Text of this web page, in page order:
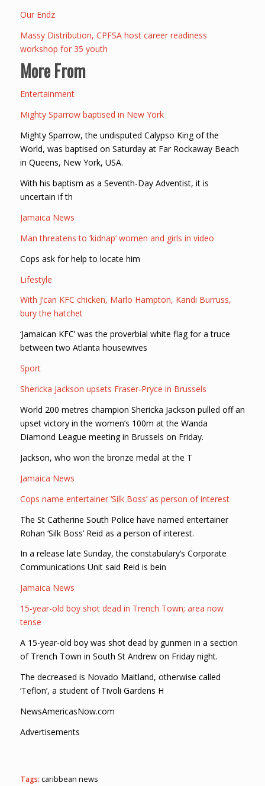
Our Endz
Massy Distribution, CPFSA host career readiness
workshop for 35 youth
More From
Entertainment
Mighty Sparrow baptised in New York
Mighty Sparrow, the undisputed Calypso King of the
World, was baptised on Saturday at Far Rockaway Beach
in Queens, New York, USA.
With his baptism as a Seventh-Day Adventist, it is
uncertain if th
Jamaica News
Man threatens to ‘kidnap’ women and girls in video
Cops ask for help to locate him
Lifestyle
With J’can KFC chicken, Marlo Hampton, Kandi Burruss,
bury the hatchet
‘Jamaican KFC’ was the proverbial white flag for a truce
between two Atlanta housewives
Sport
Shericka Jackson upsets Fraser-Pryce in Brussels
World 200 metres champion Shericka Jackson pulled off an
upset victory in the women’s 100m at the Wanda
Diamond League meeting in Brussels on Friday.
Jackson, who won the bronze medal at the T
Jamaica News
Cops name entertainer ‘Silk Boss’ as person of interest
The St Catherine South Police have named entertainer
Rohan ‘Silk Boss’ Reid as a person of interest.
In a release late Sunday, the constabulary’s Corporate
Communications Unit said Reid is bein
Jamaica News
15-year-old boy shot dead in Trench Town; area now
tense
A 15-year-old boy was shot dead by gunmen in a section
of Trench Town in South St Andrew on Friday night.
The decreased is Novado Maitland, otherwise called
‘Teflon’, a student of Tivoli Gardens H
NewsAmericasNow.com
Advertisements
Tags: caribbean news